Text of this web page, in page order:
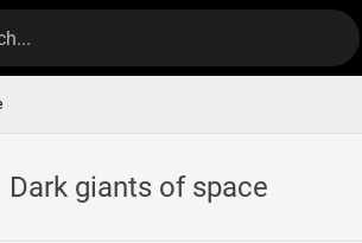
Dark giants of space